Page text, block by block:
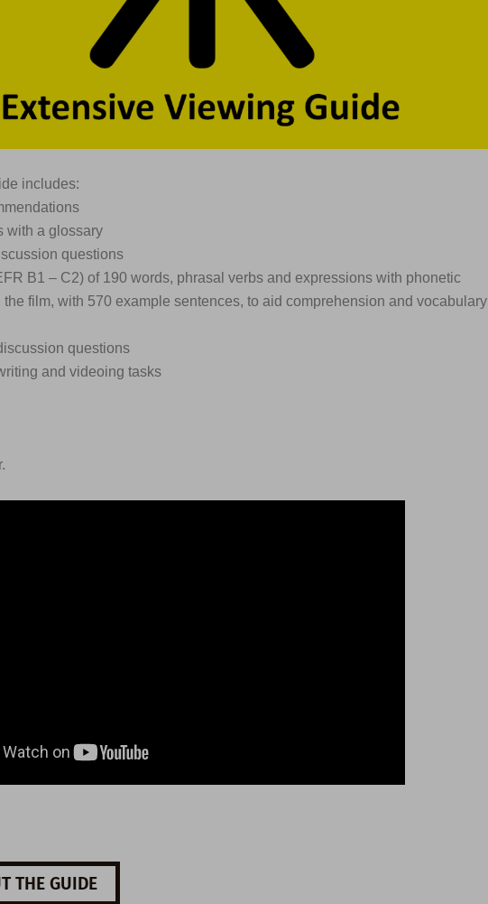
includes:
with a glossary
questions
B1 – C2) of 190 words, phrasal verbs and expressions with phonetic
film, with 570 example sentences, to aid comprehension and vocabulary
questions
and videoing tasks
THE GUIDE